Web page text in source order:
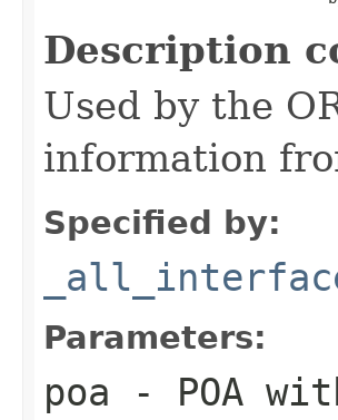
Description
Used by the
information
Specified by:
Parameters:
poa - POA